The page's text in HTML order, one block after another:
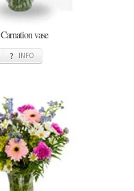
Carnation vase
INFO